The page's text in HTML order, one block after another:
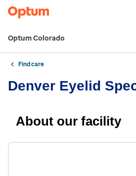
Optum Colorado
Find care
Denver Eyelid
About our facility